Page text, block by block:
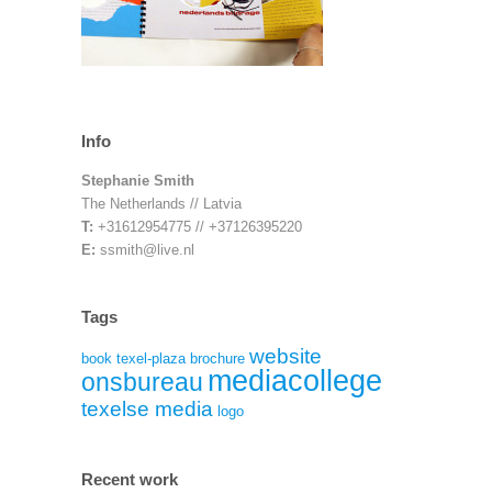
Info
Stephanie Smith
The Netherlands // Latvia
T: +31612954775 // +37126395220
E: ssmith@live.nl
Tags
book texel-plaza brochure website
onsbureau mediacollege
texelse media logo
Recent work